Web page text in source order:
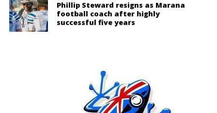
Phillip Steward resigns as Marana
football coach after highly
successful five years